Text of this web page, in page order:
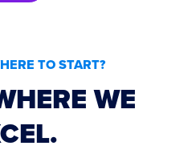
TO START?
WE